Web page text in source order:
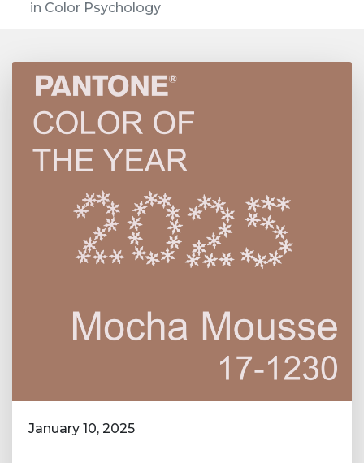
in Color Psychology
January 10, 2025